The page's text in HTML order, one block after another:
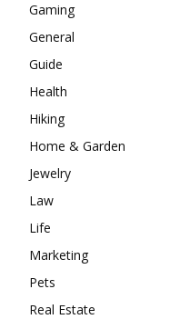
Gaming
General
Guide
Health
Hiking
Home & Garden
Jewelry
Law
Life
Marketing
Pets
Real Estate